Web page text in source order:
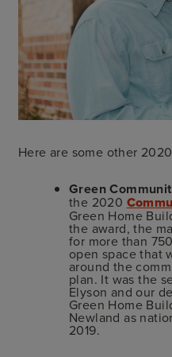
Here are some other
Green
the 2020
Green Home
the award, the
for more than
open space that
around the
plan. It was the
Elyson and our
Green Home
Newland as
2019.